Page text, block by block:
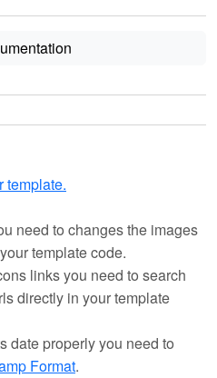
template.
need to changes the images
template code.
links you need to search
directly in your template
date properly you need to
Format.